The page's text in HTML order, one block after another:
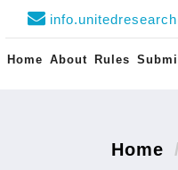
Home About Rules
Home